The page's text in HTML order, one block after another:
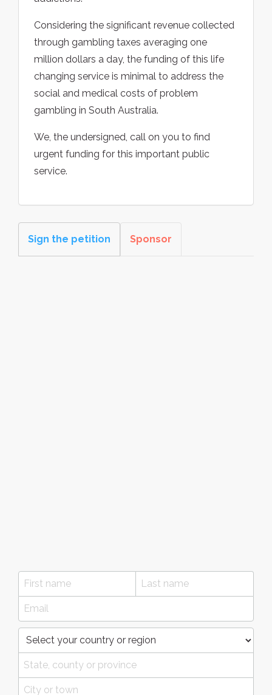
Considering the significant revenue collected
through gambling taxes averaging one
million dollars a day, the funding of this life
changing service is minimal to address the
social and medical costs of problem
gambling in South Australia.
We, the undersigned, call on you to find
urgent funding for this important public
service.
Sign the petition Sponsor